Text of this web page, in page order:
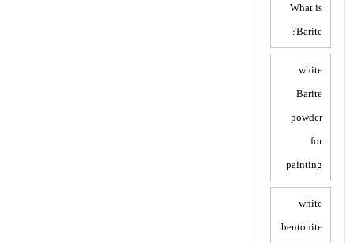
What is
Barite?
white
Barite
powder
for
painting
white
bentonite